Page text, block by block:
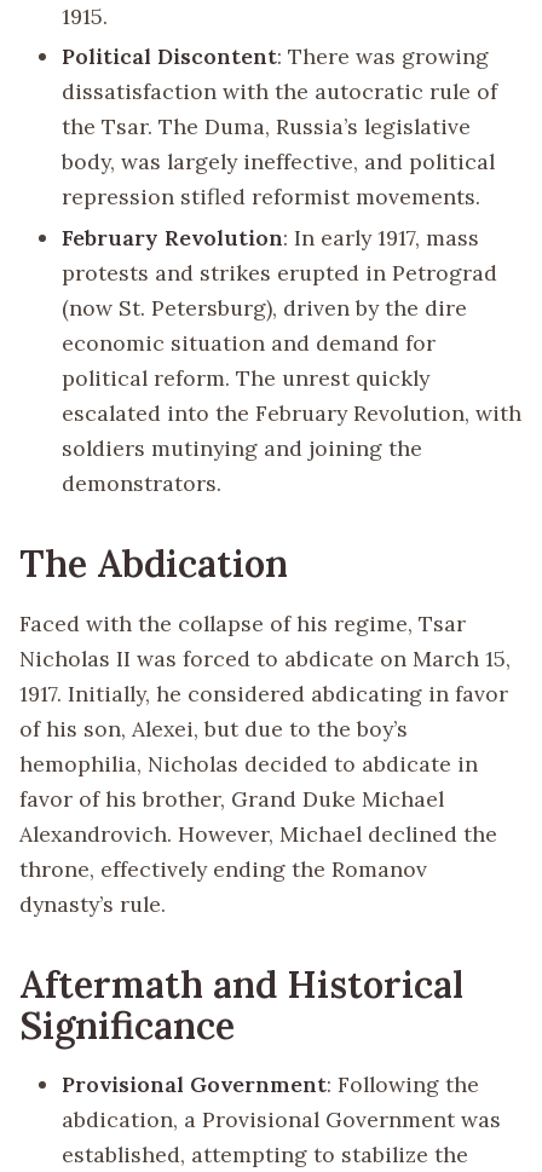
1915.
Political Discontent: There was growing
dissatisfaction with the autocratic rule of
the Tsar. The Duma, Russia’s legislative
body, was largely ineffective, and political
repression stifled reformist movements.
February Revolution: In early 1917, mass
protests and strikes erupted in Petrograd
(now St. Petersburg), driven by the dire
economic situation and demand for
political reform. The unrest quickly
escalated into the February Revolution, with
soldiers mutinying and joining the
demonstrators.
The Abdication
Faced with the collapse of his regime, Tsar
Nicholas II was forced to abdicate on March 15,
1917. Initially, he considered abdicating in favor
of his son, Alexei, but due to the boy’s
hemophilia, Nicholas decided to abdicate in
favor of his brother, Grand Duke Michael
Alexandrovich. However, Michael declined the
throne, effectively ending the Romanov
dynasty’s rule.
Aftermath and Historical
Significance
Provisional Government: Following the
abdication, a Provisional Government was
established, attempting to stabilize the